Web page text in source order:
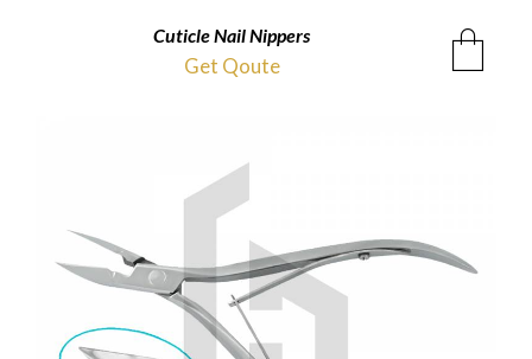
Cuticle Nail Nippers
Get Qoute